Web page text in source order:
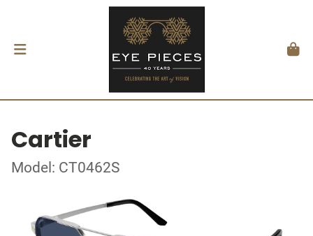
Cartier
Model: CT0462S